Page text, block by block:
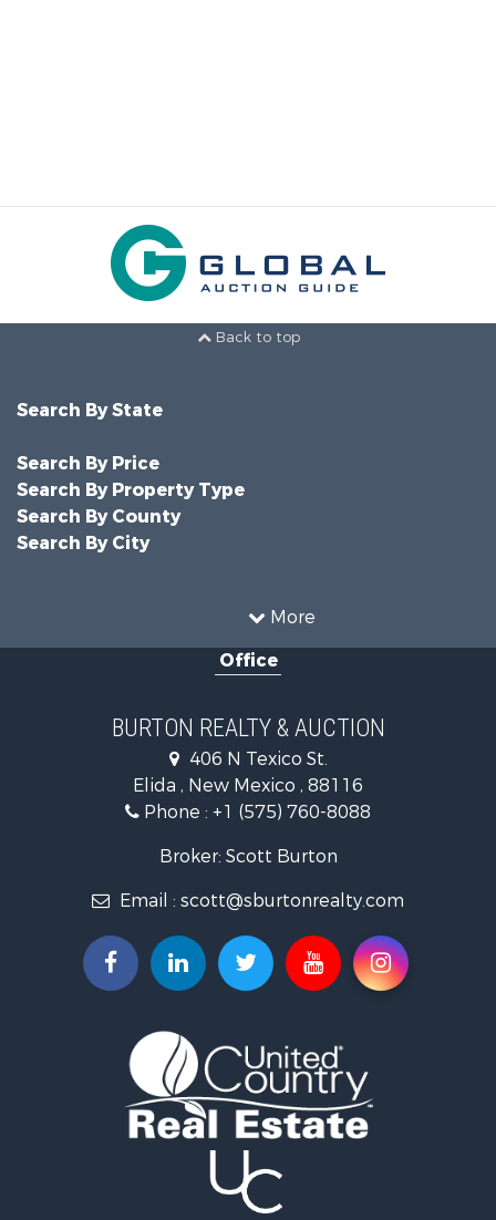
Back to top
More
Search By State
Search By Price
Search By Property Type
Search By County
Search By City
Office
BURTON REALTY & AUCTION
406 N Texico St.
Elida , New Mexico , 88116
Phone : +1 (575) 760-8088
Broker: Scott Burton
Email : scott@sburtonrealty.com